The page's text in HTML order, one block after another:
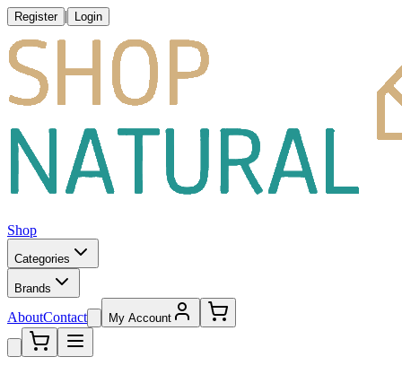
Register | Login
Shop
Categories
Brands
AboutContact My Account